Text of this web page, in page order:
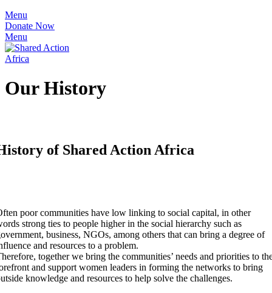
Menu
Donate Now
Menu
Our History
of Shared Action Africa
poor communities have low linking to social capital, in other
strong ties to people higher in the social hierarchy such as
business, NGOs, among others that can bring a degree of
and resources to a problem.
together we bring the communities’ needs and priorities to
and support women leaders in forming the networks to bring
knowledge and resources to help solve the challenges.